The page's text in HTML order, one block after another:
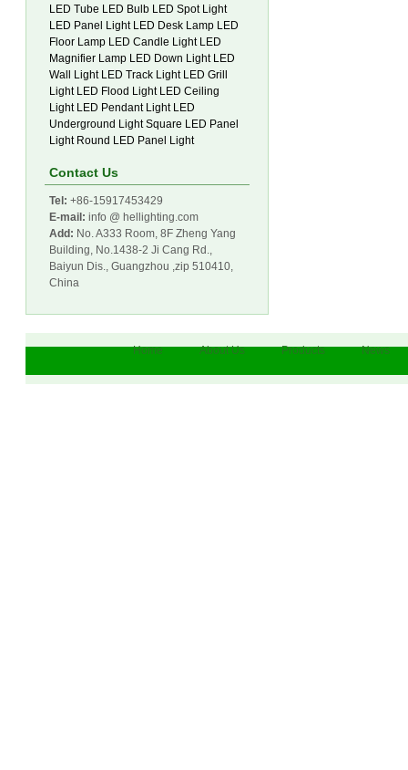
LED Tube LED Bulb LED Spot Light
LED Panel Light LED Desk Lamp LED
Floor Lamp LED Candle Light LED
Magnifier Lamp LED Down Light LED
Wall Light LED Track Light LED Grill
Light LED Flood Light LED Ceiling
Light LED Pendant Light LED
Underground Light Square LED Panel
Light Round LED Panel Light
Contact Us
Tel: +86-15917453429
E-mail: info @ hellighting.com
Add: No. A333 Room, 8F Zheng Yang
Building, No.1438-2 Ji Cang Rd.,
Baiyun Dis., Guangzhou ,zip 510410,
China
Home About Us Products News